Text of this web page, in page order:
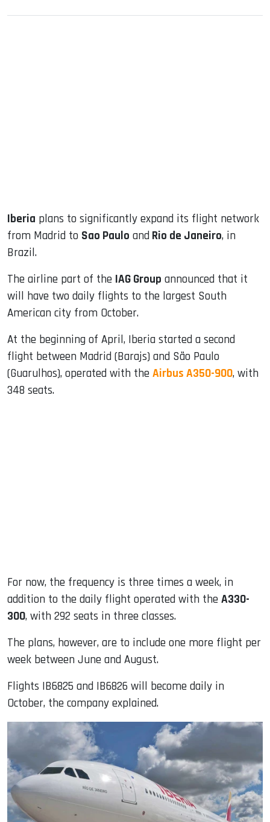
Iberia plans to significantly expand its flight network
from Madrid to Sao Paulo and Rio de Janeiro, in
Brazil.
The airline part of the IAG Group announced that it
will have two daily flights to the largest South
American city from October.
At the beginning of April, Iberia started a second
flight between Madrid (Barajs) and São Paulo
(Guarulhos), operated with the Airbus A350-900, with
348 seats.
For now, the frequency is three times a week, in
addition to the daily flight operated with the A330-
300, with 292 seats in three classes.
The plans, however, are to include one more flight per
week between June and August.
Flights IB6825 and IB6826 will become daily in
October, the company explained.